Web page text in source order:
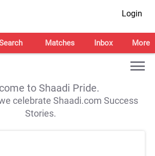
Login
Matches Inbox More
to Shaadi Pride.
celebrate Shaadi.com Success
Stories.